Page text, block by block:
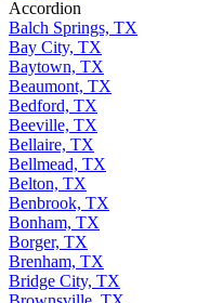
Accordion
Balch Springs, TX
Bay City, TX
Baytown, TX
Beaumont, TX
Bedford, TX
Beeville, TX
Bellaire, TX
Bellmead, TX
Belton, TX
Benbrook, TX
Bonham, TX
Borger, TX
Brenham, TX
Bridge City, TX